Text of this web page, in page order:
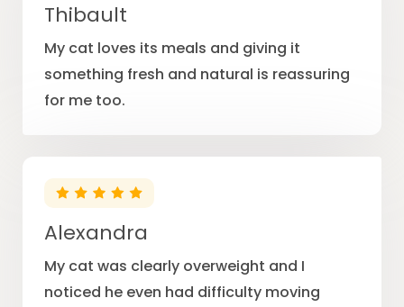
Thibault
My cat loves its meals and giving it
something fresh and natural is reassuring
for me too.
Alexandra
My cat was clearly overweight and I
noticed he even had difficulty moving